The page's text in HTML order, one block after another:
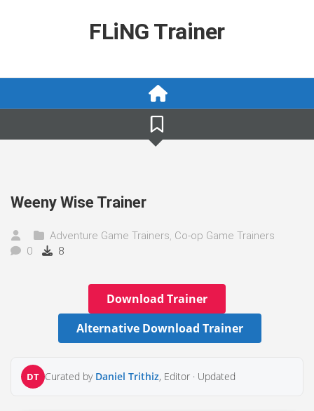
FLiNG Trainer
Weeny Wise Trainer
Adventure Game Trainers, Co-op Game Trainers
0
8
Download Trainer
Alternative Download Trainer
DT Curated by Daniel Trithiz, Editor · Updated